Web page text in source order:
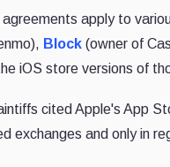
apply to
Block (owner of
iOS store versions of
cited Apple's App
exchanges and only in